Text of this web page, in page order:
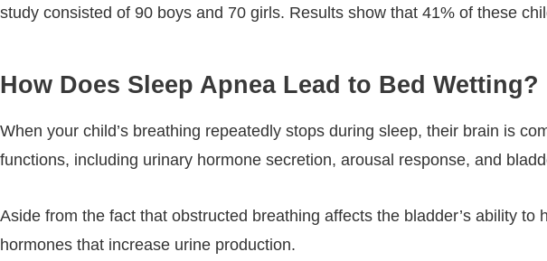
study consisted of 90 boys and 70 girls. Results show that 41% of these
How Does Sleep Apnea Lead to Bed Wetting?
When your child’s breathing repeatedly stops during sleep, their brain is
functions, including urinary hormone secretion, arousal response, and
Aside from the fact that obstructed breathing affects the bladder’s ability
hormones that increase urine production.